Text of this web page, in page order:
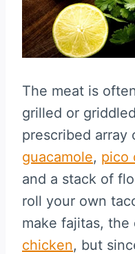
The meat is
grilled or
prescribed array
guacamole, pico
and a stack of
roll your own
make fajitas,
chicken, but